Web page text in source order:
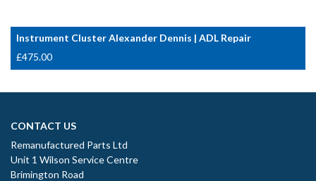
Instrument Cluster Alexander Dennis | ADL Repair
£475.00
CONTACT US
Remanufactured Parts Ltd
Unit 1 Wilson Service Centre
Brimington Road